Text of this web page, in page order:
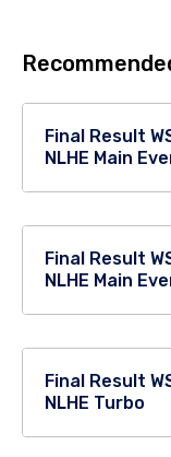
Final Result
NLHE Main
Final Result
NLHE Main
Final Result
NLHE Turbo